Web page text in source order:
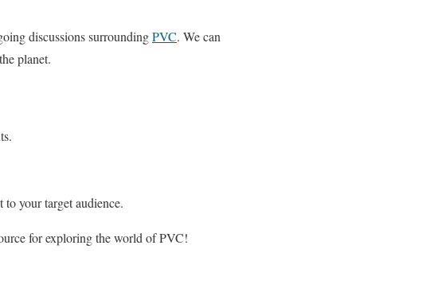
discussions surroundingPVC. We can
planet.
your target audience.
for exploring the world of PVC!